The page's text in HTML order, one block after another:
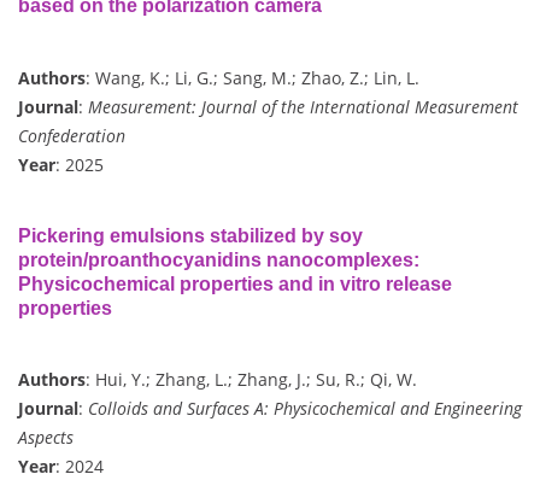
based on the polarization camera
Authors: Wang, K.; Li, G.; Sang, M.; Zhao, Z.; Lin, L.
Journal: Measurement: Journal of the International Measurement
Confederation
Year: 2025
Pickering emulsions stabilized by soy
protein/proanthocyanidins nanocomplexes:
Physicochemical properties and in vitro release
properties
Authors: Hui, Y.; Zhang, L.; Zhang, J.; Su, R.; Qi, W.
Journal: Colloids and Surfaces A: Physicochemical and Engineering
Aspects
Year: 2024